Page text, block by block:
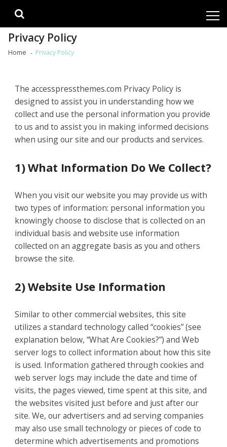
Privacy Policy
Home Privacy Policy
The accesspressthemes.com Privacy Policy is
designed to assist you in understanding how we
collect and use the personal information you provide
to us and to assist you in making informed decisions
when using our site and our products and services.
1) What Information Do We Collect?
When you visit our website you may provide us with
two types of information: personal information you
knowingly choose to disclose that is collected on an
individual basis and website use information
collected on an aggregate basis as you and others
browse the site.
2) Website Use Information
Similar to other commercial websites, this site
utilizes a standard technology called “cookies” (see
explanation below, “What Are Cookies?”) and Web
server logs to collect information about how this site
is used. Information gathered through cookies and
web server logs may include the date and time of
visits, the pages viewed, time spent at this site, and
the websites visited just before and just after our
site. We, our advertisers and ad serving companies
may also use small technology or pieces of code to
determine which advertisements and promotions